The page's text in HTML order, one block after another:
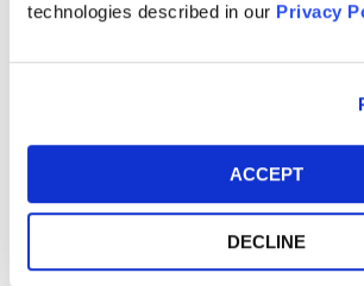
technologies described in our Privacy
ACCEPT
DECLINE
28% year-over-year growth” — or
DocuSign’s fourth quarter fiscal 2022
missed analysts’ expectations.
COVID-19 over the past year and a
exceptionally high growth rates” but,
through Q3 and into the second half of
demand slow and the urgency of
patterns temper.” Following this news,